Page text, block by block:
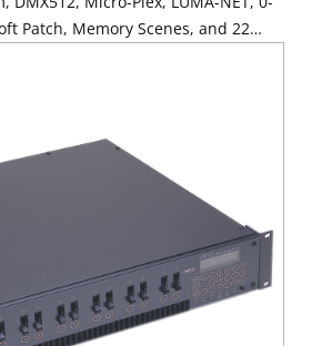
Patch, Memory Scenes, and 22